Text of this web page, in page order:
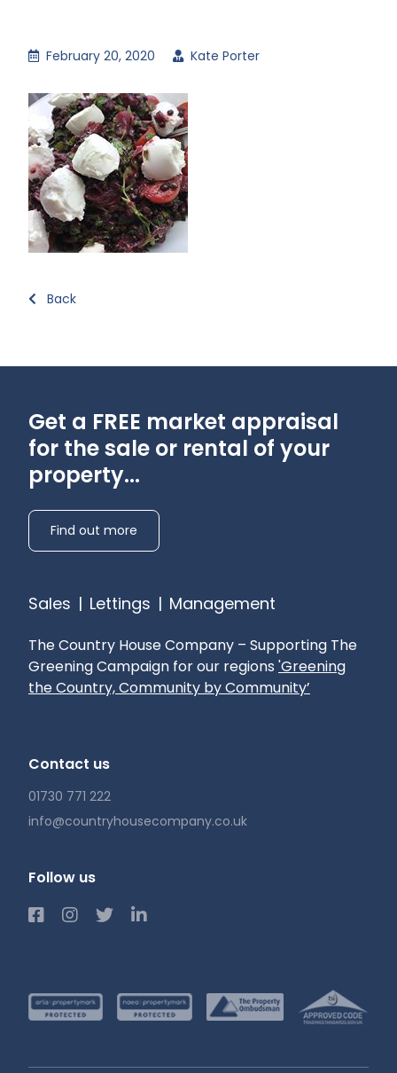
February 20, 2020 Kate Porter
Back
Get a FREE market appraisal
for the sale or rental of your
property...
Find out more
Sales | Lettings | Management
The Country House Company – Supporting The
Greening Campaign for our regions 'Greening
the Country, Community by Community’
Contact us
01730 771 222
info@countryhousecompany.co.uk
Follow us